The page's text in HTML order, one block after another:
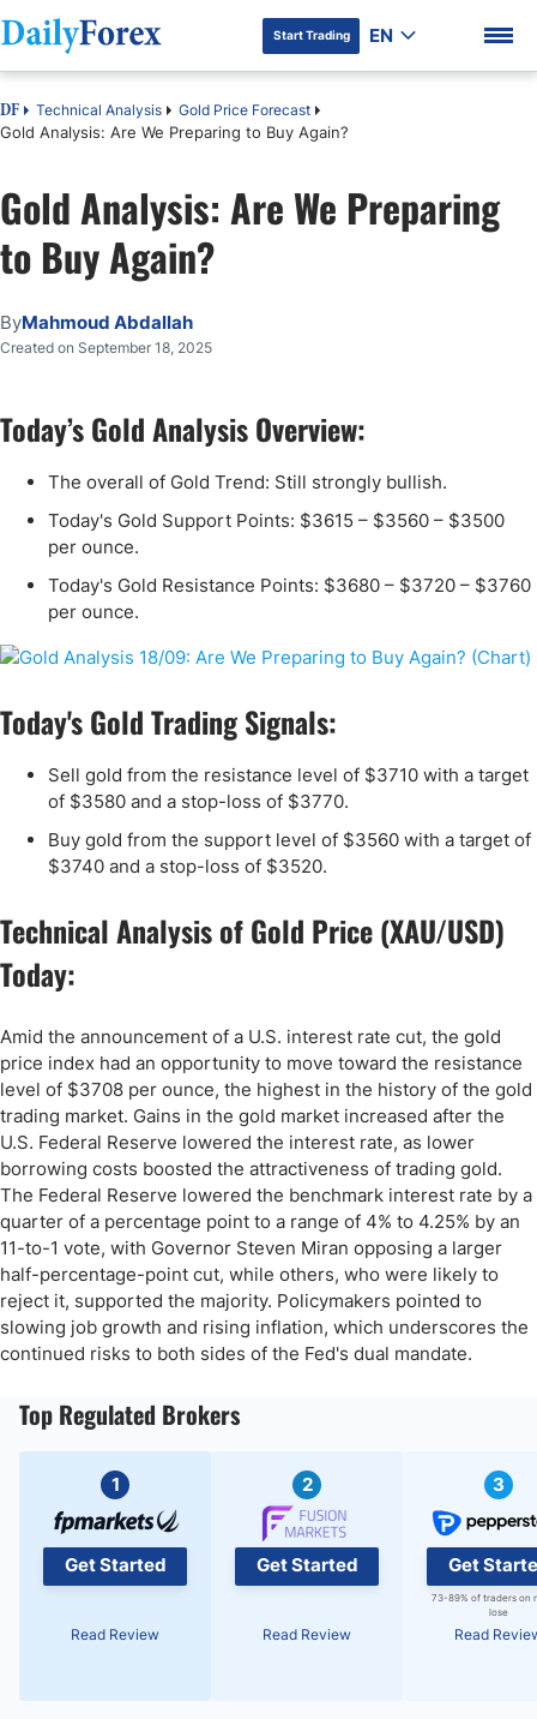
DF Premium
Start Trading EN
DF Technical Analysis Gold Price Forecast
Gold Analysis: Are We Preparing to Buy Again?
Gold Analysis: Are We Preparing
to Buy Again?
ByMahmoud Abdallah
Created on September 18, 2025
Today’s Gold Analysis Overview:
The overall of Gold Trend: Still strongly bullish.
Today's Gold Support Points: $3615 – $3560 – $3500
per ounce.
Today's Gold Resistance Points: $3680 – $3720 – $3760
per ounce.
Today's Gold Trading Signals:
Sell gold from the resistance level of $3710 with a target
of $3580 and a stop-loss of $3770.
Buy gold from the support level of $3560 with a target of
$3740 and a stop-loss of $3520.
Technical Analysis of Gold Price (XAU/USD)
Today:
Amid the announcement of a U.S. interest rate cut, the gold
price index had an opportunity to move toward the resistance
level of $3708 per ounce, the highest in the history of the gold
trading market. Gains in the gold market increased after the
U.S. Federal Reserve lowered the interest rate, as lower
borrowing costs boosted the attractiveness of trading gold.
The Federal Reserve lowered the benchmark interest rate by a
quarter of a percentage point to a range of 4% to 4.25% by an
11-to-1 vote, with Governor Steven Miran opposing a larger
half-percentage-point cut, while others, who were likely to
reject it, supported the majority. Policymakers pointed to
slowing job growth and rising inflation, which underscores the
continued risks to both sides of the Fed's dual mandate.
Top Regulated Brokers
1
Get Started
Read Review
2
Get Started
Read Review
3
Get
73-89% of traders on
lose
Read